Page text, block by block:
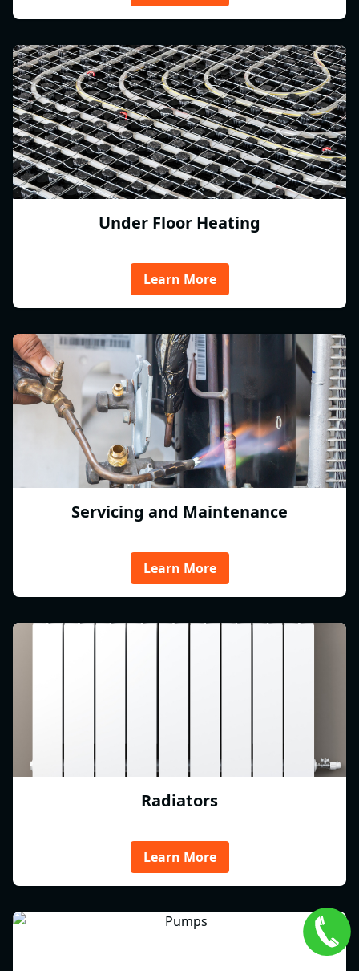
Under Floor Heating
Learn More
Servicing and Maintenance
Learn More
Radiators
Learn More